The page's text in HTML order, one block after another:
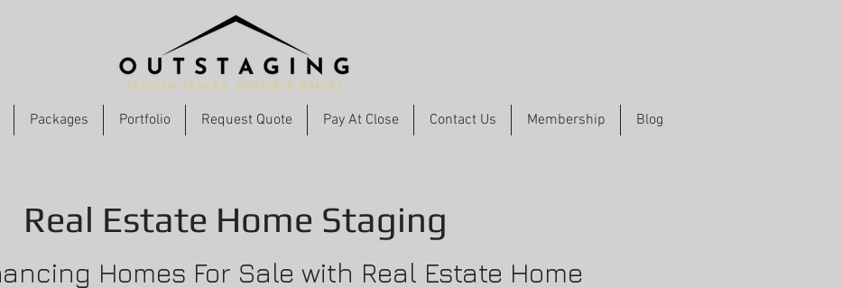
Packages Portfolio Request Quote Pay At Close Contact Us Membership Blog
Real Estate Home Staging
Homes For Sale with Real Estate Home